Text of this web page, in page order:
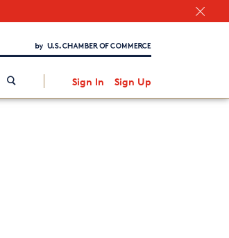
Sign In Sign Up
in partnering with us?